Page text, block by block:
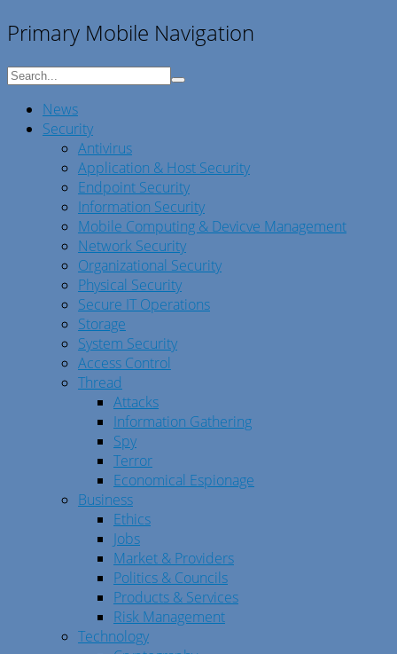
Primary Mobile Navigation
News
Security
Antivirus
Application & Host Security
Endpoint Security
Information Security
Mobile Computing & Devicve Management
Network Security
Organizational Security
Physical Security
Secure IT Operations
Storage
System Security
Access Control
Thread
Attacks
Information Gathering
Spy
Terror
Economical Espionage
Business
Ethics
Jobs
Market & Providers
Politics & Councils
Products & Services
Risk Management
Technology